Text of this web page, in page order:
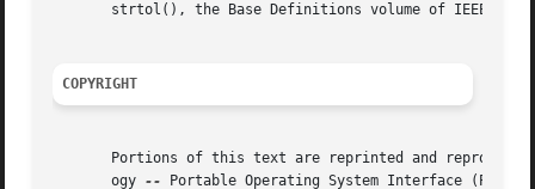
strtol(), the Base Definitions volume of IEEE Std
COPYRIGHT
Portions of this text are reprinted and
       ogy
--
Portable Operating System Interface